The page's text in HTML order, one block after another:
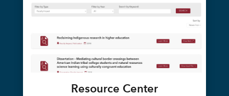
Resource Center